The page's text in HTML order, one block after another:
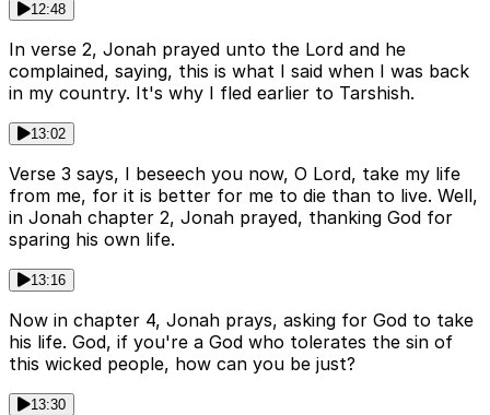
12:48
In verse 2, Jonah prayed unto the Lord and he
complained, saying, this is what I said when I was back
in my country. It's why I fled earlier to Tarshish.
13:02
Verse 3 says, I beseech you now, O Lord, take my life
from me, for it is better for me to die than to live. Well,
in Jonah chapter 2, Jonah prayed, thanking God for
sparing his own life.
13:16
Now in chapter 4, Jonah prays, asking for God to take
his life. God, if you're a God who tolerates the sin of
this wicked people, how can you be just?
13:30